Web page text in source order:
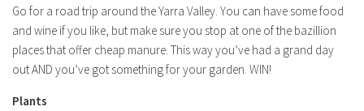
Go for a road trip around the Yarra Valley. You can have some food
and wine if you like, but make sure you stop at one of the bazillion
places that offer cheap manure. This way you’ve had a grand day
out AND you’ve got something for your garden. WIN!
Plants